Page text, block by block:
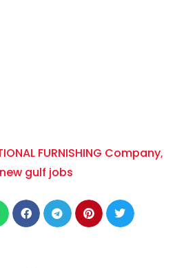
FURNISHING Company,
new gulf jobs